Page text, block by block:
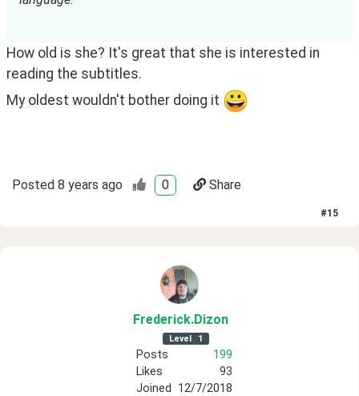
How old is she? It's great that she is interested in
reading the subtitles.
My oldest wouldn't bother doing it
Posted 8 years ago 0 Share
#15
Frederick.Dizon
Level 1
Posts
199
Likes
93
Joined
12/7/2018